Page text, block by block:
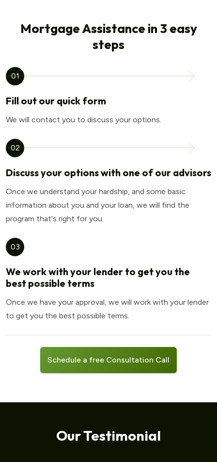
Mortgage Assistance in 3 easy
steps
01
Fill out our quick form
We will contact you to discuss your options.
02
Discuss your options with one of our advisors
Once we understand your hardship, and some basic
information about you and your loan, we will find the
program that's right for you.
03
We work with your lender to get you the
best possible terms
Once we have your approval, we will work with your lender
to get you the best possible terms.
Schedule a free Consultation Call
Our Testimonial